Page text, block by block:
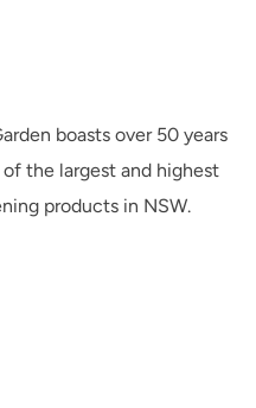
boasts over 50 years
the largest and highest
products in NSW.